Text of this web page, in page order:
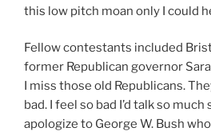
this low pitch moan only I could
Fellow contestants included
former Republican governor
I miss those old Republicans.
bad. I feel so bad I’d talk so
apologize to George W. Bush